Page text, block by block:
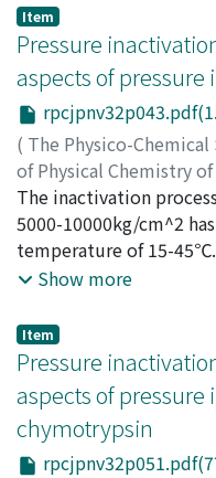
approximately 7,
increase in the amount
measurable
after releasing
instance of releasing
results are
already for ovalbumin.
that serum albumin
or tertiary structures
denaturation, the rate
reaction of ovalbumin
root of hydrogen-ion
the treated pressure
activation volumes are
on temperature but not
inhibitors, and urea
for pressure
calcium chloride and
pressure denaturation,
tend to inhibit it.
Item
Pressure
aspects of
( The Physico-
of Physical Chemistry of
1963,pp.43-50)
Miyagawa, Kinjiro;
スズキ, ケイゾウ;ミヤ
The inactivation
5000-10000kg/cm^2
temperature of 15-45℃.
inactivation of trypsin
no more inactivation
inactivation is of the
thermodynamic
similar to the protein
hemoglobin by
activation, i.e. ΔF≠>0,
Show more
Item
Pressure
aspects of
chymotrypsin